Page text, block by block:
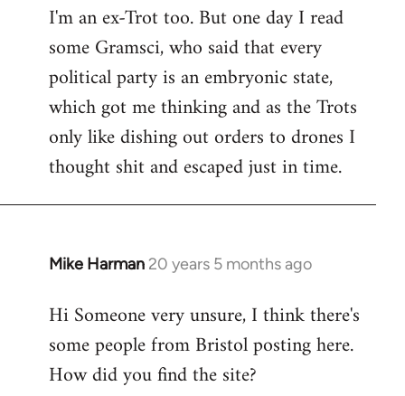
I'm an ex-Trot too. But one day I read
some Gramsci, who said that every
political party is an embryonic state,
which got me thinking and as the Trots
only like dishing out orders to drones I
thought shit and escaped just in time.
Mike Harman 20 years 5 months ago
In
to
Welcome
libcom.org
Hi Someone very unsure, I think there's
some people from Bristol posting here.
How did you find the site?